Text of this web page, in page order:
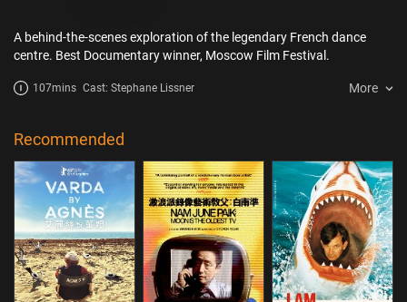
A behind-the-scenes exploration of the legendary French dance
centre. Best Documentary winner, Moscow Film Festival.
107mins Cast: Stephane Lissner More
Recommended